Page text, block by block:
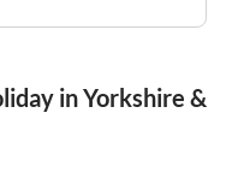
in Yorkshire &